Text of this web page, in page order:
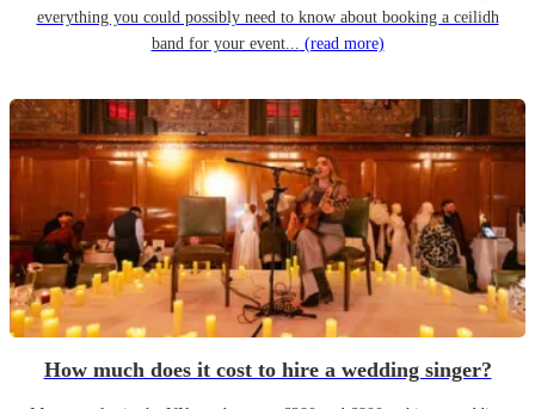
everything you could possibly need to know about booking a ceilidh
band for your event... (read more)
How much does it cost to hire a wedding singer?